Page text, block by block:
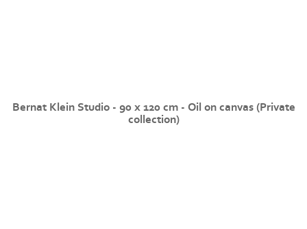
Bernat Klein Studio - 90 x 120 cm - Oil on canvas (Private
collection)